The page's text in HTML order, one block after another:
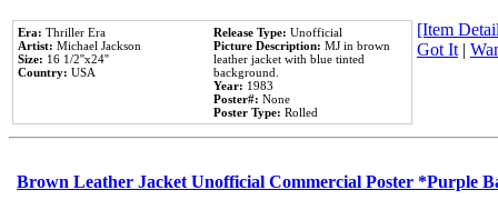
Era: Thriller Era
Artist: Michael Jackson
Size: 16 1/2''x24''
Country: USA
Release Type: Unofficial
Picture Description: MJ in brown
leather jacket with blue tinted
background.
Year: 1983
Poster#: None
Poster Type: Rolled
[Item
Got It|
Brown Leather Jacket Unofficial Commercial Poster *Purple